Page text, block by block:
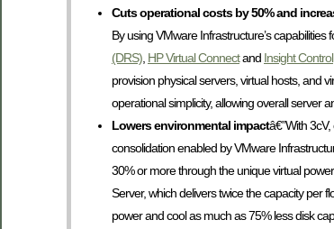
Cuts operational costs by 50% and
By using VMware Infrastructure’s
(DRS) HP Virtual Connectand Insight Control
provision physical servers, virtual hosts, and
operational simplicity, allowing overall server
Lowers environmental impactâ€”With
consolidation enabled by VMware
30% or more through the unique virtual
Server, which delivers twice the capacity per
power and cool as much as 75% less disk